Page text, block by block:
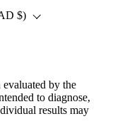
evaluated by the
to diagnose,
results may
region
$)